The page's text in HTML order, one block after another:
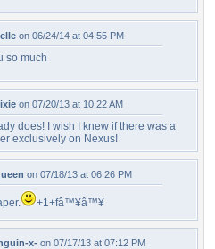
on 06/24/14 at 04:55 PM
so much
on 07/20/13 at 10:22 AM
does! I wish I knew if there was a
exclusively on Nexus!
on 07/18/13 at 06:26 PM
+1+fâ™¥â™¥
x- on 07/17/13 at 07:12 PM